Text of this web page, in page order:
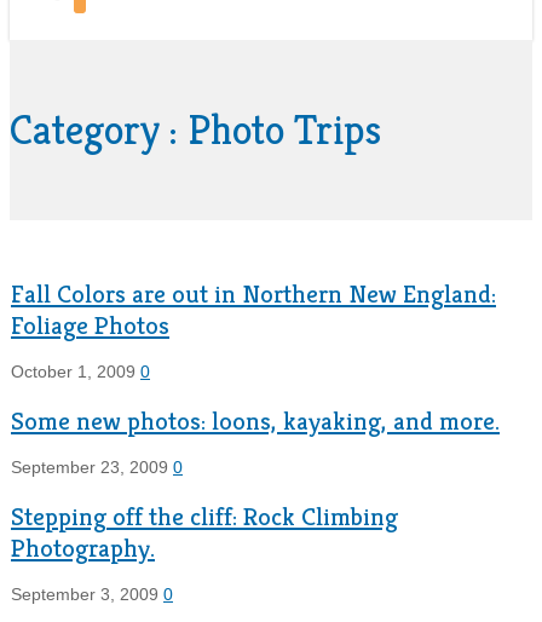
Category : Photo Trips
Fall Colors are out in Northern New England:
Foliage Photos
October 1, 2009 0
Some new photos: loons, kayaking, and more.
September 23, 2009 0
Stepping off the cliff: Rock Climbing
Photography.
September 3, 2009 0